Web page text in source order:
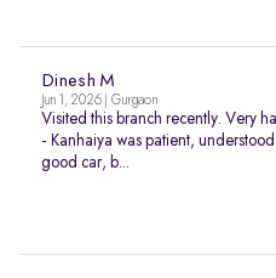
Dinesh M
Jun 1, 2026 | Gurgaon
Visited this branch recently. Very
- Kanhaiya was patient,
good car, b...